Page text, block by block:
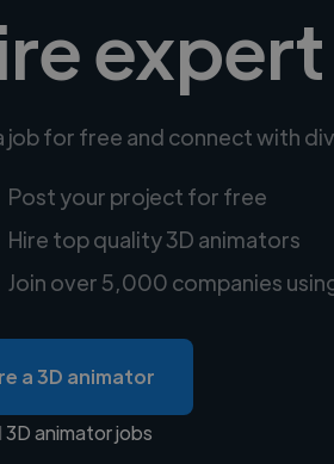
job for free and connect with
Post your project for free
Hire top quality 3D animators
Join over 5,000 companies
a 3D animator
3D animator jobs